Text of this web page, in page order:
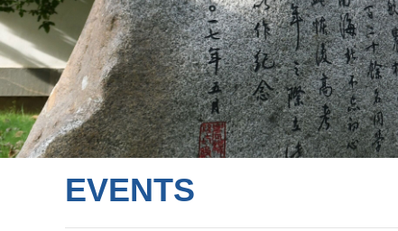
EVENTS